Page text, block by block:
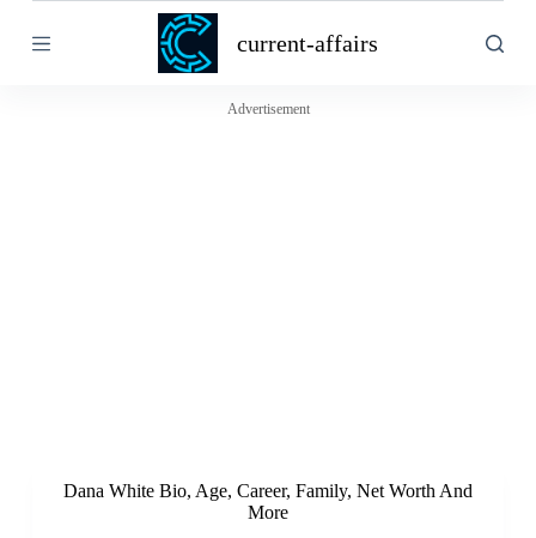
k
current-affairs
Advertisement
Dana White Bio, Age, Career, Family, Net Worth And
More